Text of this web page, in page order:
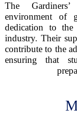
The
environment of
dedication to
industry. Their
contribute to the
ensuring that